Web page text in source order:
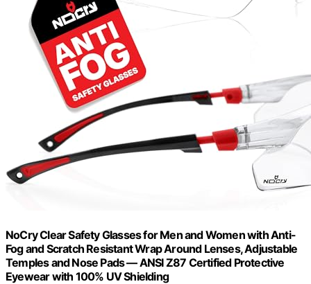
NoCry Clear Safety Glasses for Men and Women with Anti-
Fog and Scratch Resistant Wrap Around Lenses, Adjustable
Temples and Nose Pads — ANSI Z87 Certified Protective
Eyewear with 100% UV Shielding